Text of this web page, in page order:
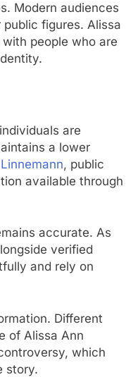
Modern audiences
figures. Alissa
people who are
are
a lower
, public
available through
accurate. As
verified
and rely on
Different
of Alissa Ann
which
story.